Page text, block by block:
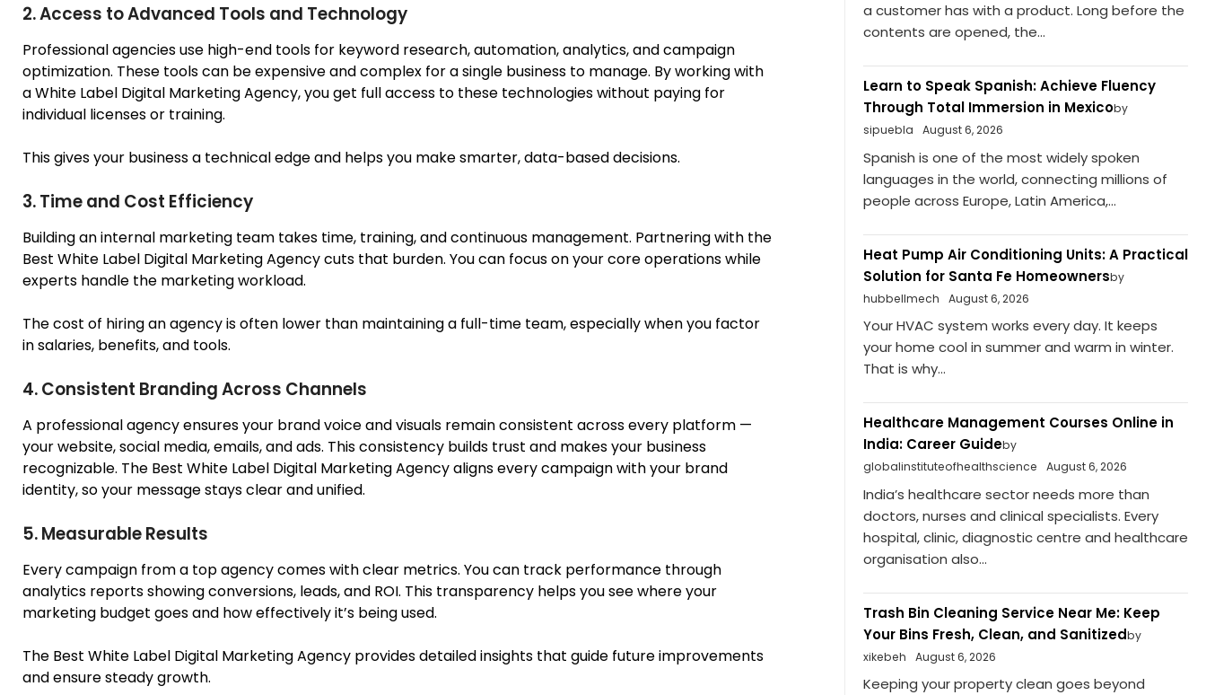
2. Access to Advanced Tools and Technology
Professional agencies use high-end tools for keyword research, automation, analytics, and campaign
optimization. These tools can be expensive and complex for a single business to manage. By working with
a White Label Digital Marketing Agency, you get full access to these technologies without paying for
individual licenses or training.
This gives your business a technical edge and helps you makesmarter,data-baseddecisions.
3. Time and Cost Efficiency
Building an internal marketing team takes time, training, and continuous management. Partnering with the
Best White Label Digital Marketing Agency cuts that burden. You can focus on your core operations while
experts handle the marketing workload.
The cost of hiring an agency is often lower than maintaining a full-time team, especially when you factor
in salaries, benefits, and tools.
4. Consistent Branding Across Channels
A professional agency ensures your brand voice and visuals remain consistent across every platform —
your website, social media, emails, and ads. This consistency builds trust and makes your business
recognizable. The Best White Label Digital Marketing Agency aligns every campaign with your brand
identity, so your message stays clear and unified.
5. Measurable Results
Every campaign from a top agency comes with clear metrics. You can track performance through
analytics reports showing conversions, leads, and ROI. This transparency helps you see where your
marketing budget goesand how effectively it’s beingused.
The Best White Label Digital Marketing Agency provides detailed insights that guide future improvements
and ensure steady growth.
a customer has with a product. Long before the
contents are opened, the...
Learn to Speak Spanish: Achieve Fluency
Through Total Immersion in Mexicoby
sipuebla
August 6, 2026
Spanish is one of the most widely spoken
languages in the world, connecting millions of
people across Europe, Latin America,...
Heat Pump Air Conditioning Units: A Practical
Solution for Santa Fe Homeownersby
hubbellmech
August 6, 2026
Your HVAC system works every day. It keeps
your home cool in summer and warm in winter.
That is why...
Healthcare Management Courses Online in
India: Career Guideby
globalinstituteofhealthscience
August 6, 2026
India’s healthcare sector needs more than
doctors, nurses and clinical specialists. Every
hospital, clinic, diagnostic centre and healthcare
organisation also...
Trash Bin Cleaning Service Near Me: Keep
Your Bins Fresh, Clean, and Sanitizedby
xikebeh
August 6, 2026
Keeping your property clean goes beyond